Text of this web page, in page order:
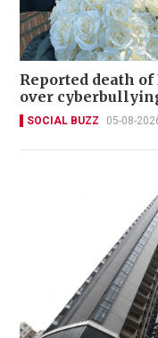
Reported death
over
SOCIAL BUZZ 05-08-